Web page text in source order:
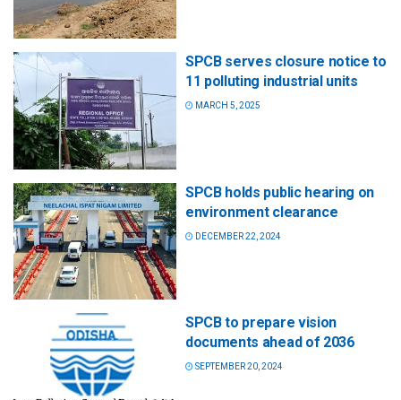
SPCB serves closure notice to
11 polluting industrial units
MARCH 5, 2025
SPCB holds public hearing on
environment clearance
DECEMBER 22, 2024
SPCB to prepare vision
documents ahead of 2036
SEPTEMBER 20, 2024